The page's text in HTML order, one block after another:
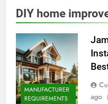
DIY home
MANUFACTURER
REQUIREMENTS
ago